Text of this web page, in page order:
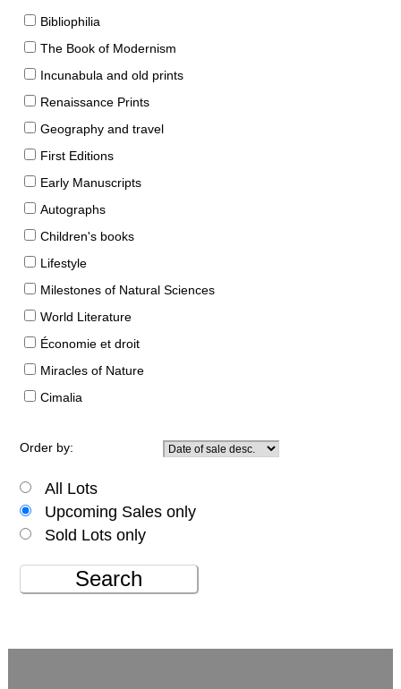
Bibliophilia
The Book of Modernism
Incunabula and old prints
Renaissance Prints
Geography and travel
First Editions
Early Manuscripts
Autographs
Children's books
Lifestyle
Milestones of Natural Sciences
World Literature
Économie et droit
Miracles of Nature
Cimalia
Order by:
All Lots
Upcoming Sales only
Sold Lots only
Search